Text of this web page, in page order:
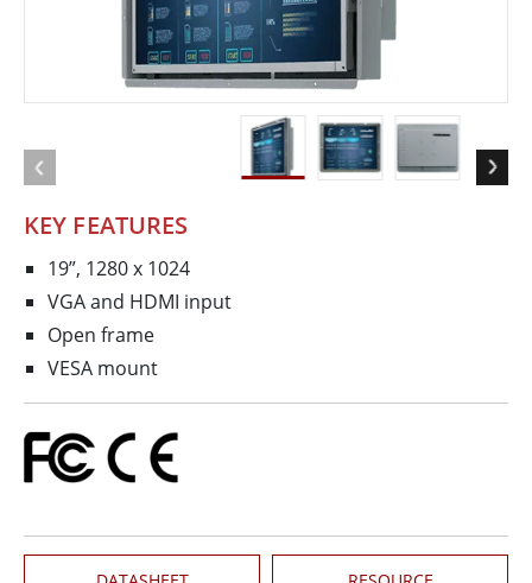
KEY FEATURES
19”, 1280 x 1024
VGA and HDMI input
Open frame
VESA mount